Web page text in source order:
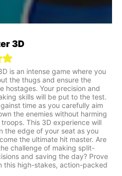
3D
is an intense game where you
the thugs and ensure the
hostages. Your precision and
skills will be put to the test.
time as you carefully aim
the enemies without harming
This 3D experience will
the edge of your seat as you
the ultimate hit master. Are
challenge of making split-
and saving the day? Prove
this high-stakes, action-packed